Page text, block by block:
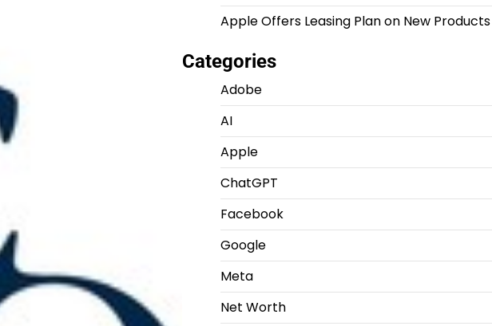
Apple Offers Leasing Plan on New Products
Categories
Adobe
AI
Apple
ChatGPT
Facebook
Google
Meta
Net Worth